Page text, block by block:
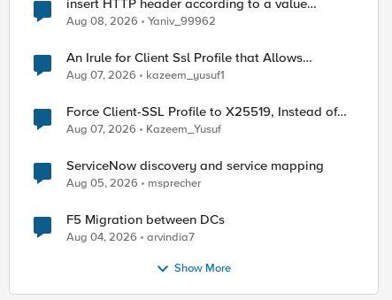
insert HTTP header according to a value
received in Radius accounting
Aug 08, 2026 Yaniv_99962
An Irule for Client Ssl Profile that Allows
Unassigned TLS Extension Values (17516)
Aug 07, 2026 kazeem_yusuf1
Force Client-SSL Profile to X25519, Instead of
Post-Quantum Cryptography
Aug 07, 2026 Kazeem_Yusuf
ServiceNow discovery and service mapping
Aug 05, 2026 msprecher
F5 Migration between DCs
Aug 04, 2026 arvindia7
Show More